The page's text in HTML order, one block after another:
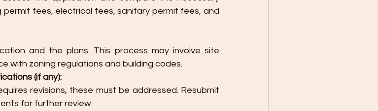
permit fees, electrical fees, sanitary permit fees, and
and the plans. This process may involve site
with zoning regulations and building codes.
(if any):
revisions, these must be addressed. Resubmit
for further review.